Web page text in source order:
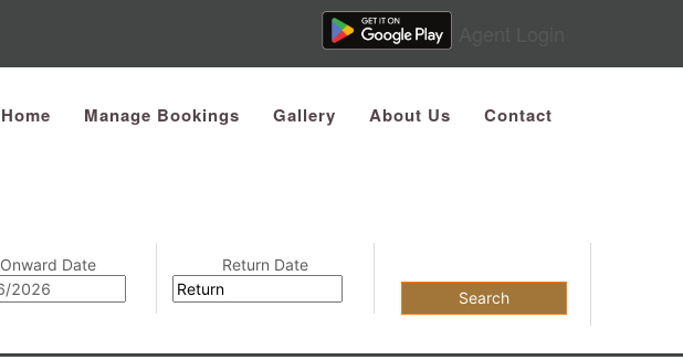
Home Manage Bookings Gallery About Us Contact
Onward Date
Return Date
Search